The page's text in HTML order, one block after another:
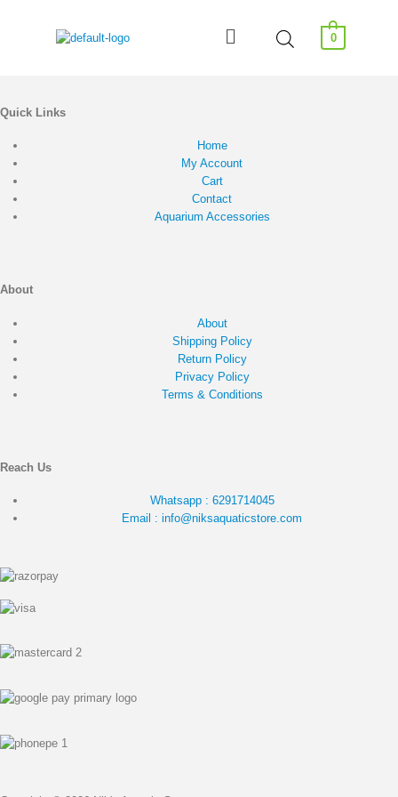
0
Quick Links
Home
My Account
Cart
Contact
Aquarium Accessories
About
About
Shipping Policy
Return Policy
Privacy Policy
Terms & Conditions
Reach Us
Whatsapp : 6291714045
Email : info@niksaquaticstore.com